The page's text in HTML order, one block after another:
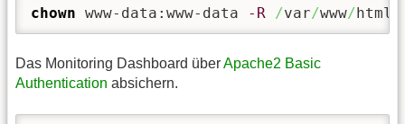
chown www-data:www-data -R /var/www/html
Das Monitoring Dashboard überApache2 Basic
Authentication absichern.